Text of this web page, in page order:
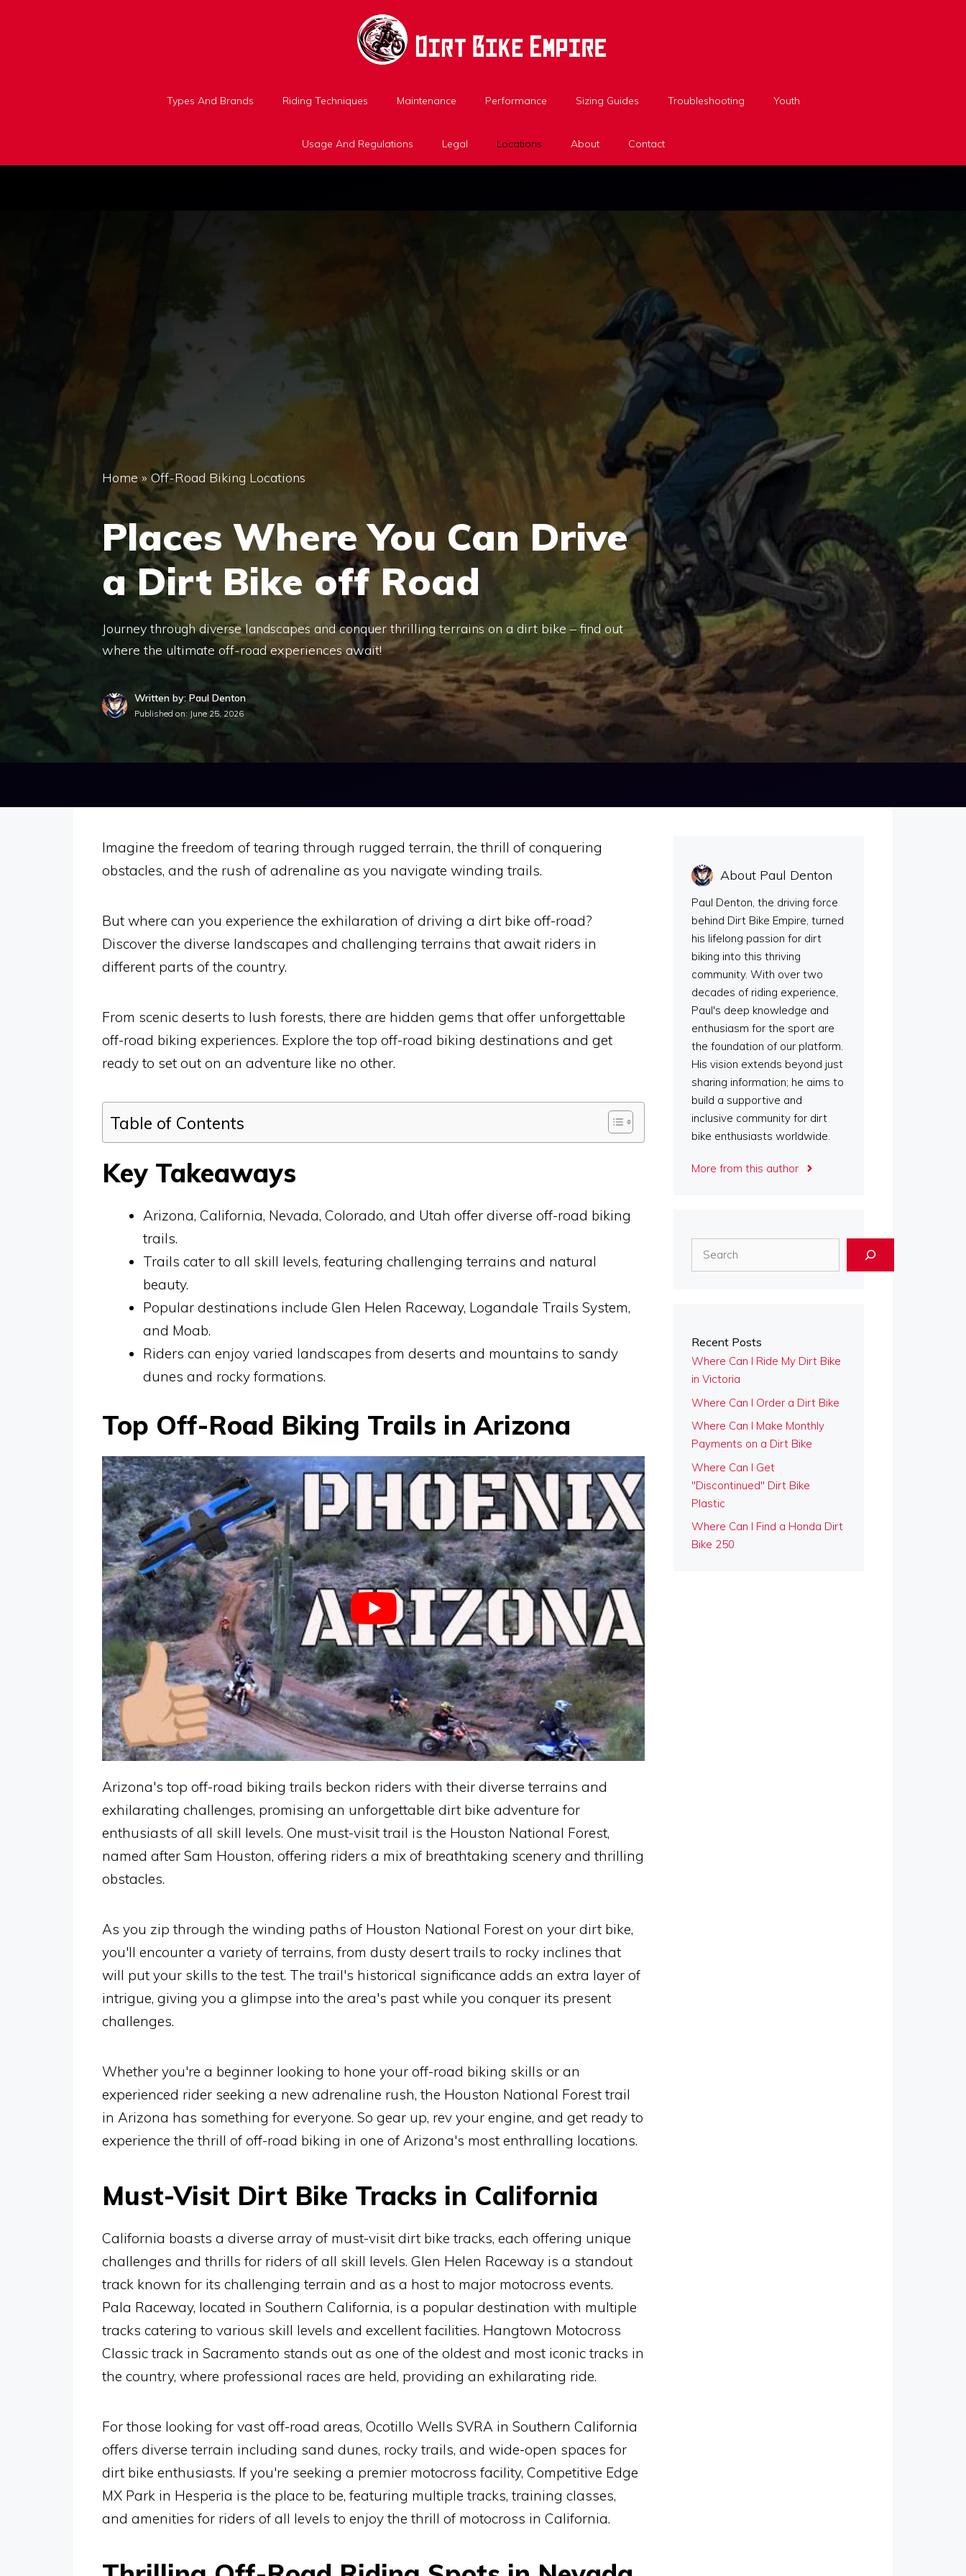
Types And Brands Riding Techniques Maintenance Performance Sizing Guides Troubleshooting Youth
Usage And Regulations Legal Locations About Contact
Home »Off-Road Biking Locations
Places Where You Can Drive
a Dirt Bike off Road
Journey through diverse landscapes and conquer thrilling terrains on a dirt bike – find out
where the ultimate off-road experiences await!
Written by: Paul Denton
Published on: June 25, 2026
Imagine the freedom of tearing through rugged terrain, the thrill of conquering
obstacles, and the rush of adrenaline as you navigate winding trails.
But where can you experience the exhilaration of driving a dirt bike off-road?
Discover the diverse landscapes and challenging terrains that await riders in
different parts of the country.
From scenic deserts to lush forests, there are hidden gems that offer unforgettable
off-road biking experiences. Explore the top off-road biking destinations and get
ready to set out on an adventure like no other.
Table of Contents
Key Takeaways
Arizona, California, Nevada, Colorado, and Utah offer diverse off-road biking
trails.
Trails cater to all skill levels, featuring challenging terrains and natural
beauty.
Popular destinations include Glen Helen Raceway, Logandale Trails System,
and Moab.
Riders can enjoy varied landscapes from deserts and mountains to sandy
dunes and rocky formations.
Top Off-Road Biking Trails in Arizona
Arizona's top off-road biking trails beckon riders with their diverse terrains and
exhilarating challenges, promising an unforgettable dirt bike adventure for
enthusiasts of all skill levels. One must-visit trail is the Houston National Forest,
named after Sam Houston, offering riders a mix of breathtaking scenery and thrilling
obstacles.
As you zip through the winding paths of Houston National Forest on your dirt bike,
you'll encounter a variety of terrains, from dusty desert trails to rocky inclines that
will put your skills to the test. The trail's historical significance adds an extra layer of
intrigue, giving you a glimpse into the area's past while you conquer its present
challenges.
Whether you're a beginner looking to hone your off-road biking skills or an
experienced rider seeking a new adrenaline rush, the Houston National Forest trail
in Arizona has something for everyone. So gear up, rev your engine, and get ready to
experience the thrill of off-road biking in one of Arizona's most enthralling locations.
Must-Visit Dirt Bike Tracks in California
California boasts a diverse array of must-visit dirt bike tracks, each offering unique
challenges and thrills for riders of all skill levels. Glen Helen Raceway is a standout
track known for its challenging terrain and as a host to major motocross events.
Pala Raceway, located in Southern California, is a popular destination with multiple
tracks catering to various skill levels and excellent facilities. Hangtown Motocross
Classic track in Sacramento stands out as one of the oldest and most iconic tracks in
the country, where professional races are held, providing an exhilarating ride.
For those looking for vast off-road areas, Ocotillo Wells SVRA in Southern California
offers diverse terrain including sand dunes, rocky trails, and wide-open spaces for
dirt bike enthusiasts. If you're seeking a premier motocross facility, Competitive Edge
MX Park in Hesperia is the place to be, featuring multiple tracks, training classes,
and amenities for riders of all levels to enjoy the thrill of motocross in California.
About Paul Denton
Paul Denton, the driving force
behind Dirt Bike Empire, turned
his lifelong passion for dirt
biking into this thriving
community. With over two
decades of riding experience,
Paul's deep knowledge and
enthusiasm for the sport are
the foundation of our platform.
His vision extends beyond just
sharing information; he aims to
build a supportive and
inclusive community for dirt
bike enthusiasts worldwide.
More from this author
Recent Posts
Where Can I Ride My Dirt Bike
in Victoria
Where Can I Order a Dirt Bike
Where Can I Make Monthly
Payments on a Dirt Bike
Where Can I Get
"Discontinued" Dirt Bike
Plastic
Where Can I Find a Honda Dirt
Bike 250